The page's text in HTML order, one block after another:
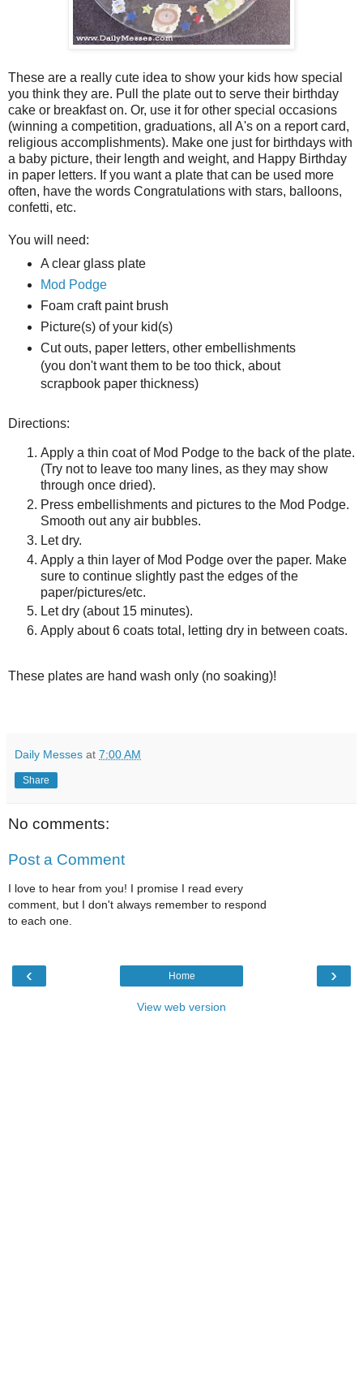
These are a really cute idea to show your kids how special
you think they are. Pull the plate out to serve their birthday
cake or breakfast on. Or, use it for other special occasions
(winning a competition, graduations, all A's on a report card,
religious accomplishments). Make one just for birthdays with
a baby picture, their length and weight, and Happy Birthday
in paper letters. If you want a plate that can be used more
often, have the words Congratulations with stars, balloons,
confetti, etc.
You will need:
A clear glass plate
Mod Podge
Foam craft paint brush
Picture(s) of your kid(s)
Cut outs, paper letters, other embellishments
(you don't want them to be too thick, about
scrapbook paper thickness)
Directions:
Apply a thin coat of Mod Podge to the back of the plate.
(Try not to leave too many lines, as they may show
through once dried).
Press embellishments and pictures to the Mod Podge.
Smooth out any air bubbles.
Let dry.
Apply a thin layer of Mod Podge over the paper. Make
sure to continue slightly past the edges of the
paper/pictures/etc.
Let dry (about 15 minutes).
Apply about 6 coats total, letting dry in between coats.
These plates are hand wash only (no soaking)!
Daily Messes at 7:00 AM
Share
No comments:
Post a Comment
I love to hear from you! I promise I read every
comment, but I don't always remember to respond
to each one.
‹ ›
Home
View web version